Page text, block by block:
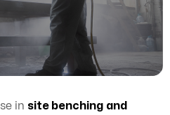
in site benching and